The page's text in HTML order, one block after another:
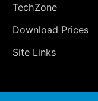
TechZone
Download Prices
Site Links